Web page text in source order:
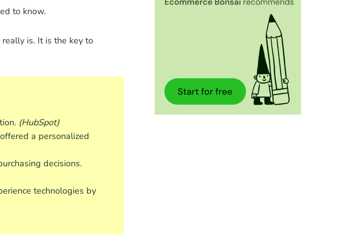
to know.
is. It is the key to
(HubSpot)
a personalized
decisions.
technologies by